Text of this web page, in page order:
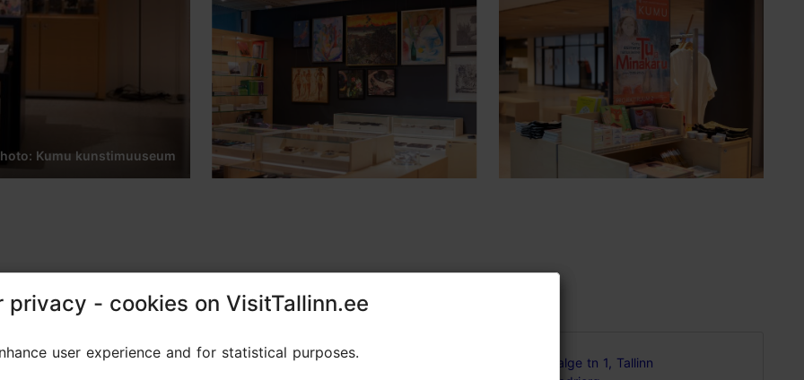
Kumu kunstimuuseum
and art literature, as well as specially designed
Valge tn 1, Tallinn
privacy - cookies on VisitTallinn.ee
user experience and for statistical purposes.
privacy - cookies on VisitTallinn.ee
user experience and for statistical purposes.